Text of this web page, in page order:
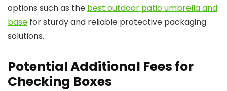
options such as the best outdoor patio umbrella and
base for sturdy and reliable protective packaging
solutions.
Potential Additional Fees for
Checking Boxes